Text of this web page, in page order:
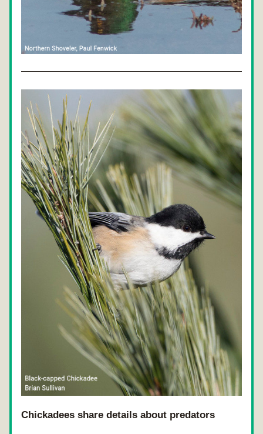
Chickadees share details about predators